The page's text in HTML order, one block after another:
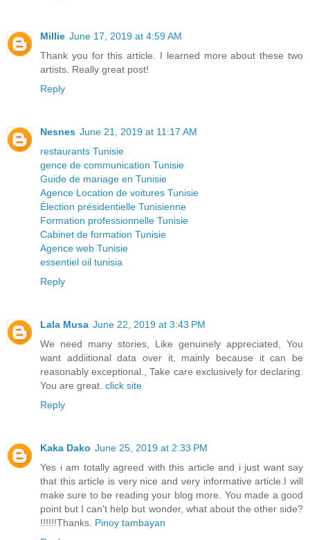
Millie June 17, 2019 at 4:59 AM
Thank you for this article. I learned more about these two
artists. Really great post!
Reply
Nesnes June 21, 2019 at 11:17 AM
restaurants Tunisie
gence de communication Tunisie
Guide de mariage en Tunisie
Agence Location de voitures Tunisie
Élection présidentielle Tunisienne
Formation professionnelle Tunisie
Cabinet de formation Tunisie
Agence web Tunisie
essentiel oil tunisia
Reply
Lala Musa June 22, 2019 at 3:43 PM
We need many stories, Like genuinely appreciated, You
want addiitional data over it, mainly because it can be
reasonably exceptional., Take care exclusively for declaring.
You are great. click site
Reply
Kaka Dako June 25, 2019 at 2:33 PM
Yes i am totally agreed with this article and i just want say
that this article is very nice and very informative article.I will
make sure to be reading your blog more. You made a good
point but I can't help but wonder, what about the other side?
!!!!!!Thanks. Pinoy tambayan